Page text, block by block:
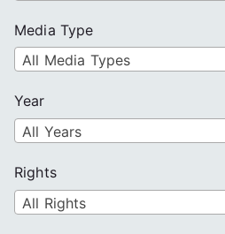
Media Type
All Media Types
Year
All Years
Rights
All Rights